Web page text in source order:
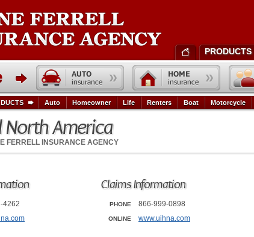
North America
FERRELL INSURANCE AGENCY
4262
Claims Information
PHONE 866-999-0898
ONLINE www.uihna.com
PRODUCTS
Auto Homeowner Life Renters Boat Motorcycle